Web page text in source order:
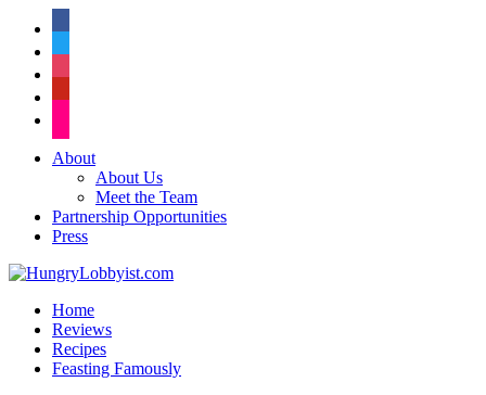
About
About Us
Meet the Team
Partnership Opportunities
Press
Home
Reviews
Recipes
Feasting Famously